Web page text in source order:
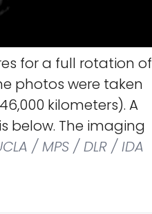
for a full rotation of
photos were taken
kilometers). A
below. The imaging
/ MPS / DLR / IDA